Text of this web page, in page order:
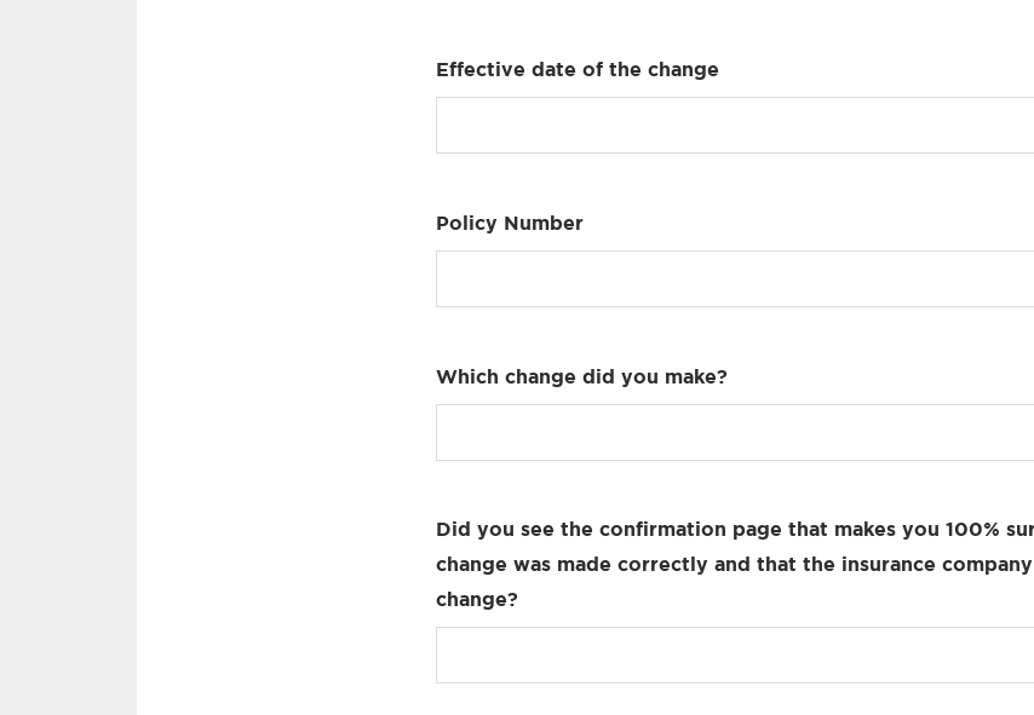
Effective date of the change
Policy Number
Which change did you make?
Did you see the confirmation page that makes you 100%
change was made correctly and that the insurance
change?